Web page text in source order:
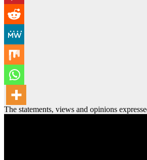
The statements, views and opinions